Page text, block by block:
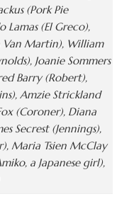
(Pork Pie
Lamas (El Greco),
Martin), William
Joanie Sommers
Barry (Robert),
Amzie Strickland
(Coroner), Diana
Secrest (Jennings),
Maria Tsien McClay
a Japanese girl),